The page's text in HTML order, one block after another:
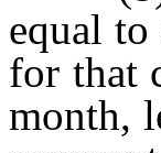
equal
for that
month,